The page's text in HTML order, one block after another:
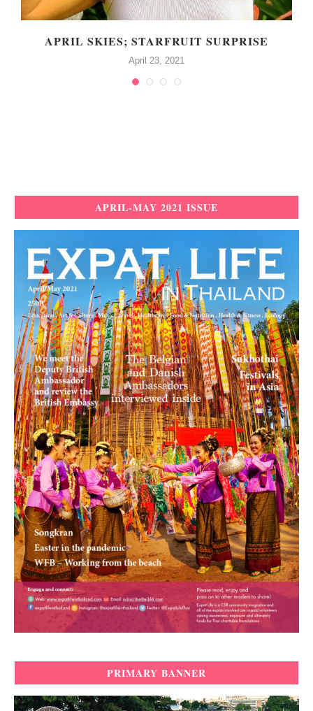
APRIL SKIES; STARFRUIT SURPRISE
April 23, 2021
APRIL-MAY 2021 ISSUE
PRIMARY BANNER